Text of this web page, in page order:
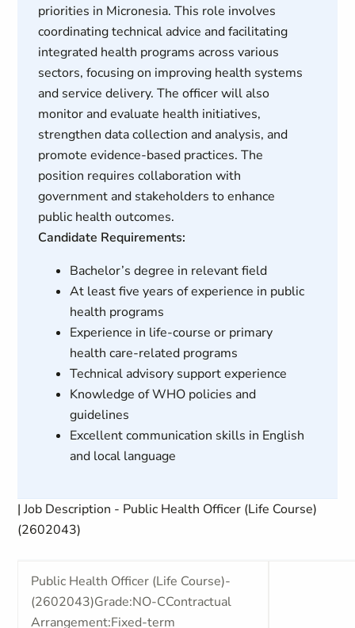
priorities in Micronesia. This role involves
coordinating technical advice and facilitating
integrated health programs across various
sectors, focusing on improving health systems
and service delivery. The officer will also
monitor and evaluate health initiatives,
strengthen data collection and analysis, and
promote evidence-based practices. The
position requires collaboration with
government and stakeholders to enhance
public health outcomes.
Candidate Requirements:
Bachelor’s degree in relevant field
At least five years of experience in public
health programs
Experience in life-course or primary
health care-related programs
Technical advisory support experience
Knowledge of WHO policies and
guidelines
Excellent communication skills in English
and local language
| Job Description - Public Health Officer (Life Course)
(2602043)
Public Health Officer (Life Course)-
(2602043)Grade:NO-CContractual
Arrangement:Fixed-term